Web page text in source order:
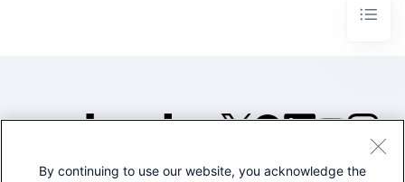
©2005-2026 Splunk Inc. All
By continuing to use our website, you acknowledge the